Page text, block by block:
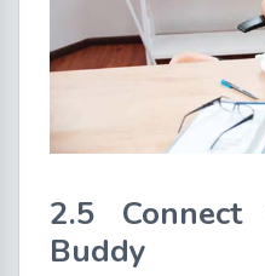
2.5
Buddy